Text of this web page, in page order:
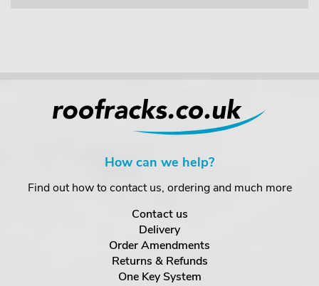
How can we help?
Find out how to contact us, ordering and much more
Contact us
Delivery
Order Amendments
Returns & Refunds
One Key System